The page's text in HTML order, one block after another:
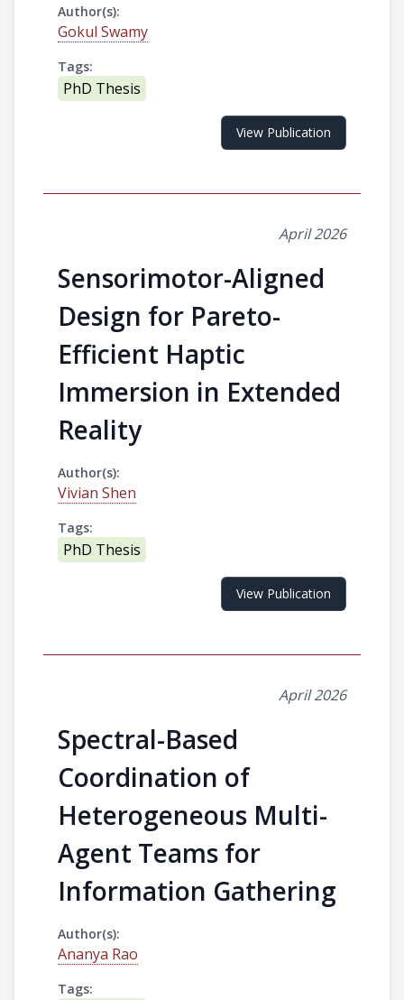
Author(s):
Gokul Swamy
Tags:
PhD Thesis
View Publication
April 2026
Sensorimotor-Aligned
Design for Pareto-
Efficient Haptic
Immersion in Extended
Reality
Author(s):
Vivian Shen
Tags:
PhD Thesis
View Publication
April 2026
Spectral-Based
Coordination of
Heterogeneous Multi-
Agent Teams for
Information Gathering
Author(s):
Ananya Rao
Tags: